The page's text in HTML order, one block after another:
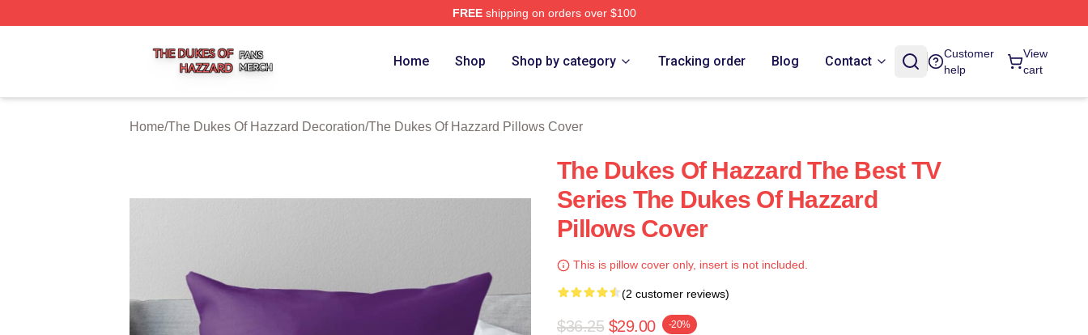
FREEshipping on orders over $100
Home Shop Shop by category Tracking order Blog Contact
Customer
help
View
cart
Home/The Dukes Of Hazzard Decoration/The Dukes Of Hazzard Pillows Cover
The Dukes Of Hazzard The Best TV
Series The Dukes Of Hazzard
Pillows Cover
This is pillow cover only, insert is not included.
(2 customer reviews)
$36.25 $29.00 -20%